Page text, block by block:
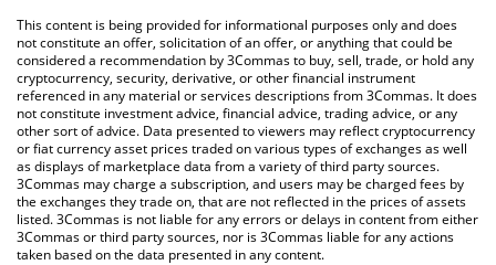
You can also use our APEX price table above to check the latest
APEX price in major fiat and crypto currencies.
This content is being provided for informational purposes only and does
not constitute an offer, solicitation of an offer, or anything that could be
considered a recommendation by 3Commas to buy, sell, trade, or hold any
cryptocurrency, security, derivative, or other financial instrument
referenced in any material or services descriptions from 3Commas. It does
not constitute investment advice, financial advice, trading advice, or any
other sort of advice. Data presented to viewers may reflect cryptocurrency
or fiat currency asset prices traded on various types of exchanges as well
as displays of marketplace data from a variety of third party sources.
3Commas may charge a subscription, and users may be charged fees by
the exchanges they trade on, that are not reflected in the prices of assets
listed. 3Commas is not liable for any errors or delays in content from either
3Commas or third party sources, nor is 3Commas liable for any actions
taken based on the data presented in any content.